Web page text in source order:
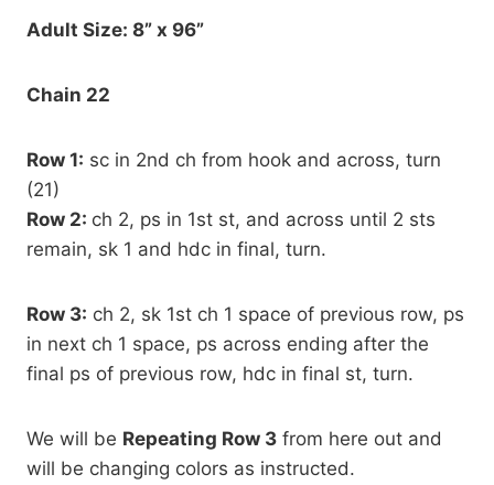
Adult Size: 8” x 96”
Chain 22
Row 1: sc in 2nd ch from hook and across, turn
(21)
Row 2: ch 2, ps in 1st st, and across until 2 sts
remain, sk 1 and hdc in final, turn.
Row 3: ch 2, sk 1st ch 1 space of previous row, ps
in next ch 1 space, ps across ending after the
final ps of previous row, hdc in final st, turn.
We will be Repeating Row 3 from here out and
will be changing colors as instructed.